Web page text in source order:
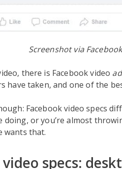
Screenshot via
there is Facebook video
have taken, and one of the
Facebook video specs
doing, or you’re almost
wants that.
video specs: